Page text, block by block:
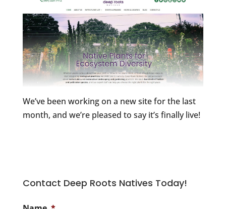
We’ve been working on a new site for the last
month, and we’re pleased to say it’s finally live!
Contact Deep Roots Natives Today!